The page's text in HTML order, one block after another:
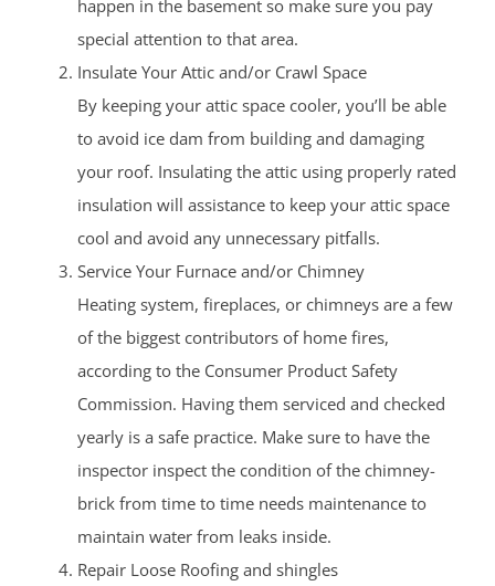
happen in the basement so make sure you pay
special attention to that area.
Insulate Your Attic and/or Crawl Space
By keeping your attic space cooler, you’ll be able
to avoid ice dam from building and damaging
your roof. Insulating the attic using properly rated
insulation will assistance to keep your attic space
cool and avoid any unnecessary pitfalls.
Service Your Furnace and/or Chimney
Heating system, fireplaces, or chimneys are a few
of the biggest contributors of home fires,
according to the Consumer Product Safety
Commission. Having them serviced and checked
yearly is a safe practice. Make sure to have the
inspector inspect the condition of the chimney-
brick from time to time needs maintenance to
maintain water from leaks inside.
Repair Loose Roofing and shingles